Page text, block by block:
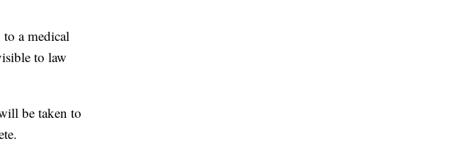
a medical
to law
be taken to